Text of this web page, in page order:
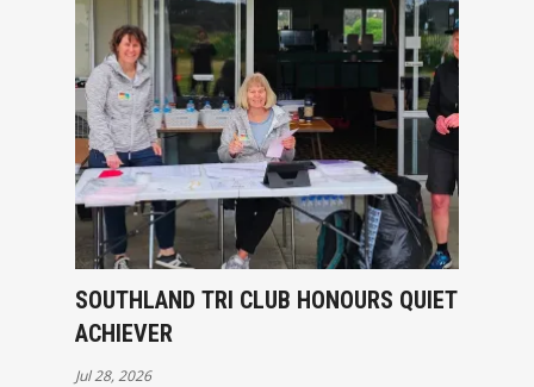
SOUTHLAND TRI CLUB HONOURS QUIET
ACHIEVER
Jul 28, 2026